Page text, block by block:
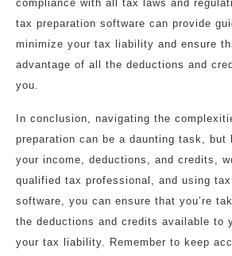
compliance with all tax laws and
tax preparation software can provide
minimize your tax liability and ensure
advantage of all the deductions and
you.
In conclusion, navigating the
preparation can be a daunting task, but
your income, deductions, and credits,
qualified tax professional, and using
software, you can ensure that you’re
the deductions and credits available to
your tax liability. Remember to keep